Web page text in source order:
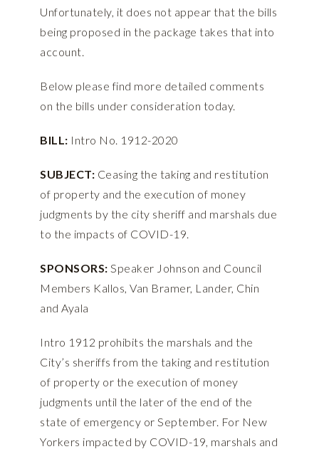
Unfortunately, it does not appear that the bills
being proposed in the package takes that into
account.
Below please find more detailed comments
on the bills under consideration today.
BILL: Intro No. 1912-2020
SUBJECT: Ceasing the taking and restitution
of property and the execution of money
judgments by the city sheriff and marshals due
to the impacts of COVID-19.
SPONSORS: Speaker Johnson and Council
Members Kallos, Van Bramer, Lander, Chin
and Ayala
Intro 1912 prohibits the marshals and the
City’s sheriffs from the taking and restitution
of property or the execution of money
judgments until the later of the end of the
state of emergency or September. For New
Yorkers impacted by COVID-19, marshals and